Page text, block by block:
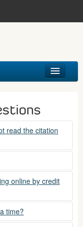
read the citation
Fridays,
accepted at this
online by credit
made via
total citation
time?